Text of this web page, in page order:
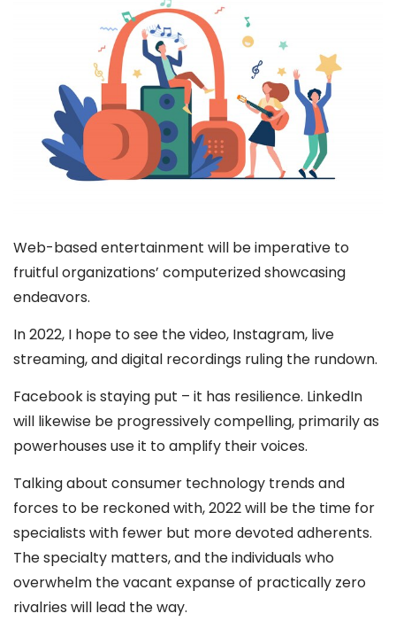
Web-based entertainment will be imperative to
fruitful organizations’ computerized showcasing
endeavors.
In 2022, I hope to see the video, Instagram, live
streaming, and digital recordings ruling the rundown.
Facebook is staying put – it has resilience. LinkedIn
will likewise be progressively compelling, primarily as
powerhouses use it to amplify their voices.
Talking about consumer technology trends and
forces to be reckoned with, 2022 will be the time for
specialists with fewer but more devoted adherents.
The specialty matters, and the individuals who
overwhelm the vacant expanse of practically zero
rivalries will lead the way.